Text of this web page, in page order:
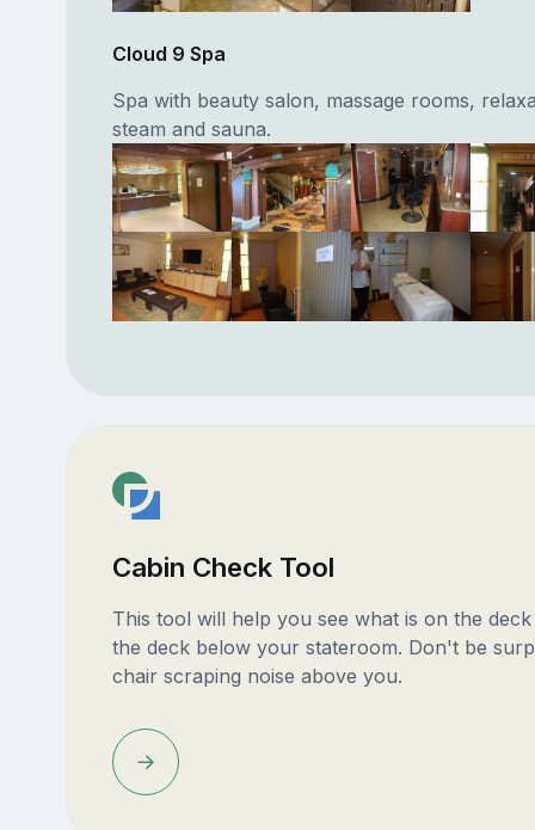
Cloud 9 Spa
Spa with beauty salon, massage rooms,
steam and sauna.
Cabin Check Tool
This tool will help you see what is on the
the deck below your stateroom. Don't be
chair scraping noise above you.